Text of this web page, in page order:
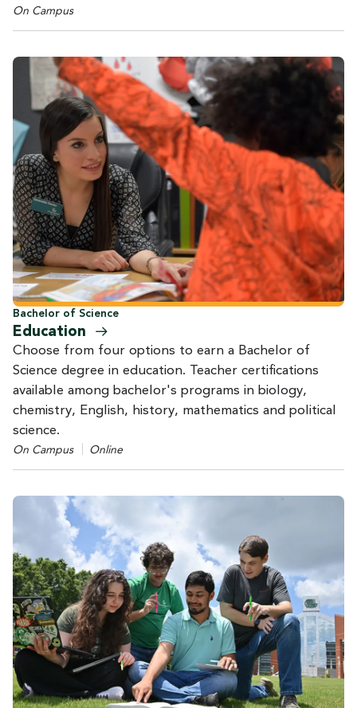
On Campus
Bachelor of Science
Education
Choose from four options to earn a Bachelor of
Science degree in education. Teacher certifications
available among bachelor's programs in biology,
chemistry, English, history, mathematics and political
science.
On Campus Online